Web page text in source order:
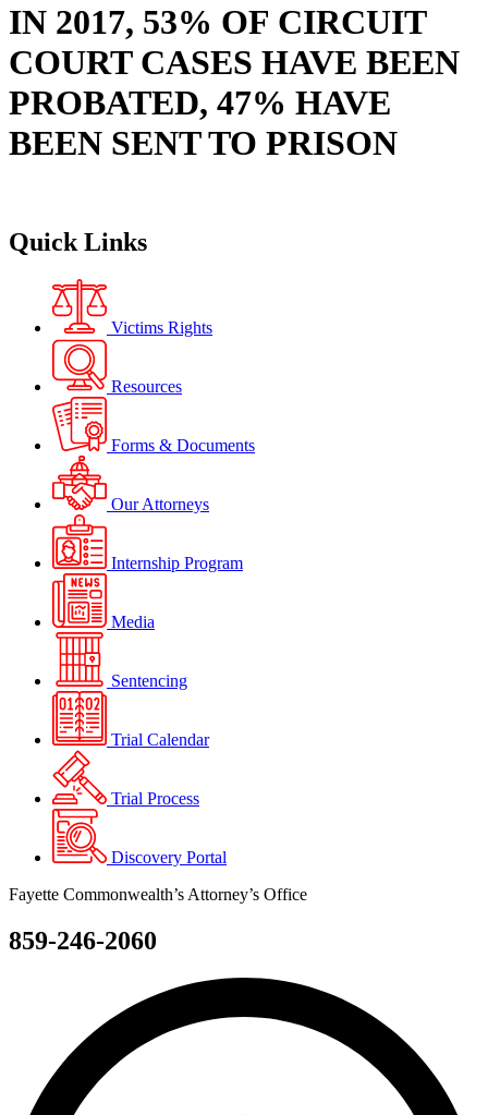
IN 2017, 53% OF CIRCUIT
COURT CASES HAVE BEEN
PROBATED, 47% HAVE
BEEN SENT TO PRISON
Quick Links
Victims Rights
Resources
Forms & Documents
Our Attorneys
Internship Program
Media
Sentencing
Trial Calendar
Trial Process
Discovery Portal
Fayette Commonwealth’s Attorney’s Office
859-246-2060